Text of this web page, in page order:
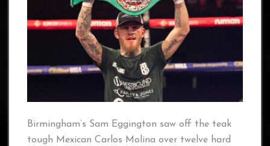
Birmingham’s Sam Eggington saw off the teak
tough Mexican Carlos Molina over twelve hard